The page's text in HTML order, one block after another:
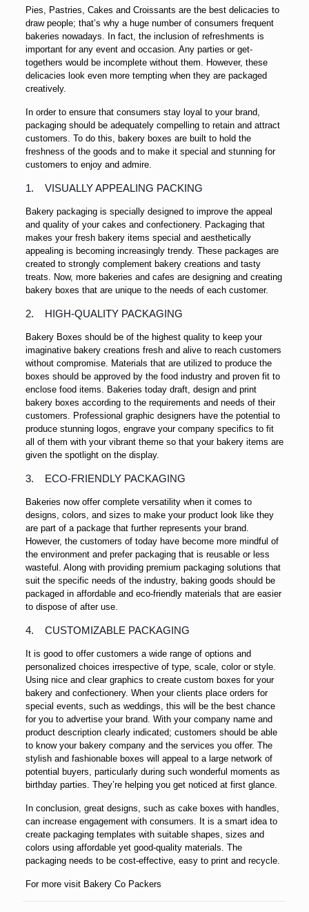
Pies, Pastries, Cakes and Croissants are the best delicacies to
draw people; that’s why a huge number of consumers frequent
bakeries nowadays. In fact, the inclusion of refreshments is
important for any event and occasion. Any parties or get-
togethers would be incomplete without them. However, these
delicacies look even more tempting when they are packaged
creatively.
In order to ensure that consumers stay loyal to your brand,
packaging should be adequately compelling to retain and attract
customers. To do this, bakery boxes are built to hold the
freshness of the goods and to make it special and stunning for
customers to enjoy and admire.
1. VISUALLY APPEALING PACKING
Bakery packaging is specially designed to improve the appeal
and quality of your cakes and confectionery. Packaging that
makes your fresh bakery items special and aesthetically
appealing is becoming increasingly trendy. These packages are
created to strongly complement bakery creations and tasty
treats. Now, more bakeries and cafes are designing and creating
bakery boxes that are unique to the needs of each customer.
2. HIGH-QUALITY PACKAGING
Bakery Boxes should be of the highest quality to keep your
imaginative bakery creations fresh and alive to reach customers
without compromise. Materials that are utilized to produce the
boxes should be approved by the food industry and proven fit to
enclose food items. Bakeries today draft, design and print
bakery boxes according to the requirements and needs of their
customers. Professional graphic designers have the potential to
produce stunning logos, engrave your company specifics to fit
all of them with your vibrant theme so that your bakery items are
given the spotlight on the display.
3. ECO-FRIENDLY PACKAGING
Bakeries now offer complete versatility when it comes to
designs, colors, and sizes to make your product look like they
are part of a package that further represents your brand.
However, the customers of today have become more mindful of
the environment and prefer packaging that is reusable or less
wasteful. Along with providing premium packaging solutions that
suit the specific needs of the industry, baking goods should be
packaged in affordable and eco-friendly materials that are easier
to dispose of after use.
4. CUSTOMIZABLE PACKAGING
It is good to offer customers a wide range of options and
personalized choices irrespective of type, scale, color or style.
Using nice and clear graphics to create custom boxes for your
bakery and confectionery. When your clients place orders for
special events, such as weddings, this will be the best chance
for you to advertise your brand. With your company name and
product description clearly indicated; customers should be able
to know your bakery company and the services you offer. The
stylish and fashionable boxes will appeal to a large network of
potential buyers, particularly during such wonderful moments as
birthday parties. They’re helping you get noticed at first glance.
In conclusion, great designs, such as cake boxes with handles,
can increase engagement with consumers. It is a smart idea to
create packaging templates with suitable shapes, sizes and
colors using affordable yet good-quality materials. The
packaging needs to be cost-effective, easy to print and recycle.
For more visit Bakery Co Packers